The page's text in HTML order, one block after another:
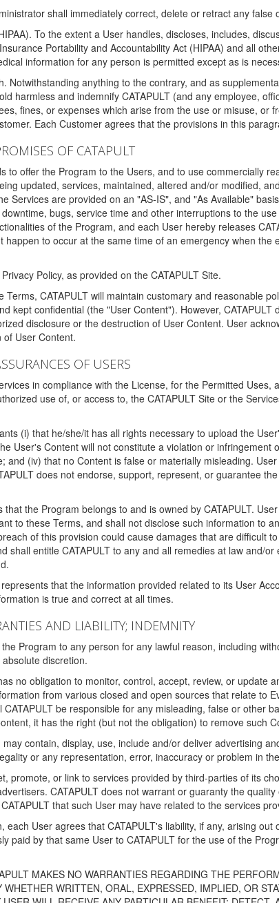
shall immediately correct, delete or retract any false
To the extent a User handles, discloses, includes,
Portability and Accountability Act (HIPAA) and all
information for any person is permitted except as is
Notwithstanding anything to the contrary, and as
harmless and indemnify CATAPULT (and any employee,
fines, or expenses which arise from the use or misuse, or
Each Customer agrees that the provisions in this
OF CATAPULT
to offer the Program to the Users, and to use commercially
updated, services, maintained, altered and/or modified,
Services are provided on an "AS-IS", and "As Available"
bugs, service time and other interruptions to the
of the Program, and each User hereby releases
to occur at the same time of an emergency when
Policy, as provided on the CATAPULT Site.
CATAPULT will maintain customary and reasonable
kept confidential (the "User Content"). However,
disclosure or the destruction of User Content. User
User Content.
OF USERS
in compliance with the License, for the Permitted
use of, or access to, the CATAPULT Site or the
(i) that he/she/it has all rights necessary to upload the
User's Content will not constitute a violation or
and (iv) that no Content is false or materially misleading.
does not endorse, support, represent, or guarantee
the Program belongs to and is owned by CATAPULT.
to these Terms, and shall not disclose such information to
of this provision could cause damages that are difficult
shall entitle CATAPULT to any and all remedies at law and/
that the information provided related to its User
is true and correct at all times.
AND LIABILITY; INDEMNITY
Program to any person for any lawful reason, including
discretion.
no obligation to monitor, control, accept, review, or update
from various closed and open sources that relate to
be responsible for any misleading, false or other
it has the right (but not the obligation) to remove such
contain, display, use, include and/or deliver advertising
or any representation, error, inaccuracy or problem in
promote, or link to services provided by third-parties of its
CATAPULT does not warrant or guaranty the
that such User may have related to the services
each User agrees that CATAPULT's liability, if any, arising
paid by that same User to CATAPULT for the use of the
MAKES NO WARRANTIES REGARDING THE
WRITTEN, ORAL, EXPRESSED, IMPLIED, OR